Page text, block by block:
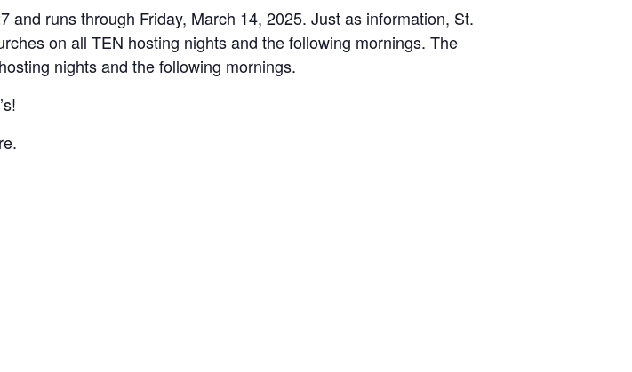
and runs through Friday, March 14, 2025. Just as information, St.
on all TEN hosting nights and the following mornings. The
nights and the following mornings.